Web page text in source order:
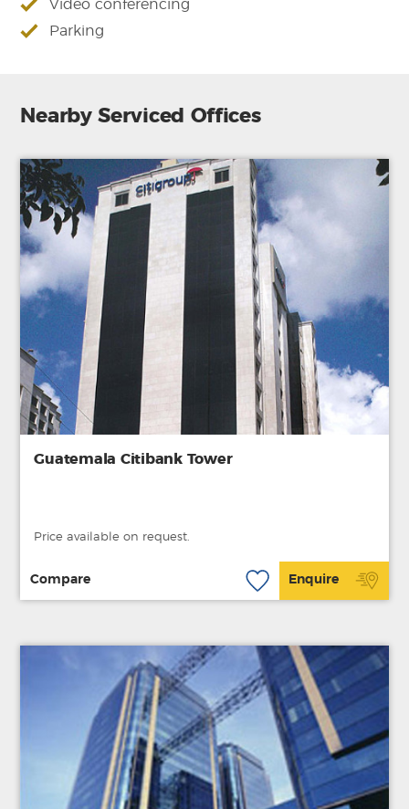
Video conferencing
Parking
Nearby Serviced Offices
Guatemala Citibank Tower
Price available on request.
Compare Enquire